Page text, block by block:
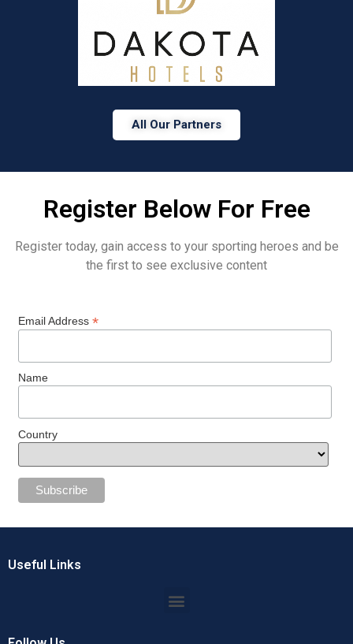
All Our Partners
Register Below For Free
Register today, gain access to your sporting heroes and be
the first to see exclusive content
Email Address *
Name
Country
Useful Links